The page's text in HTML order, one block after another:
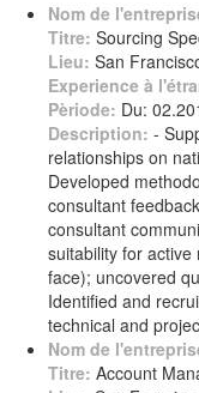
Nom de
Titre: Sourcing
Lieu: San
Experience à
Pèriode: Du:
Description: -
relationships on
Developed
consultant
consultant
suitability for
face); uncovered
Identified and
technical and
Nom de
Titre: Account